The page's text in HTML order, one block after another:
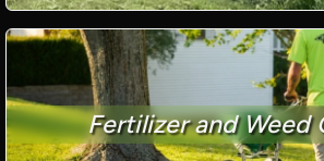
Fertilizer and Weed